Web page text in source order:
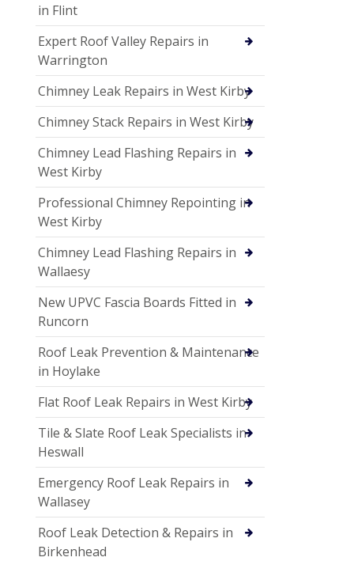
in Flint
Expert Roof Valley Repairs in
Warrington
Chimney Leak Repairs in West Kirby
Chimney Stack Repairs in West Kirby
Chimney Lead Flashing Repairs in
West Kirby
Professional Chimney Repointing in
West Kirby
Chimney Lead Flashing Repairs in
Wallaesy
New UPVC Fascia Boards Fitted in
Runcorn
Roof Leak Prevention & Maintenance
in Hoylake
Flat Roof Leak Repairs in West Kirby
Tile & Slate Roof Leak Specialists in
Heswall
Emergency Roof Leak Repairs in
Wallasey
Roof Leak Detection & Repairs in
Birkenhead